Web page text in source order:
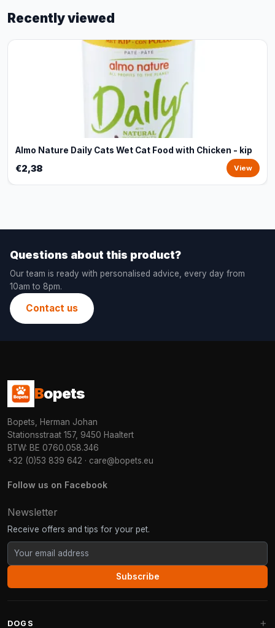
Recently viewed
Almo Nature Daily Cats Wet Cat Food with Chicken - kip
€2,38 View
Questions about this product?
Our team is ready with personalised advice, every day from
10am to 8pm.
Contact us
Bopets
Bopets, Herman Johan
Stationsstraat 157, 9450 Haaltert
BTW: BE 0760.058.346
+32 (0)53 839 642 · care@bopets.eu
Follow us on Facebook
Newsletter
Receive offers and tips for your pet.
Subscribe
DOGS